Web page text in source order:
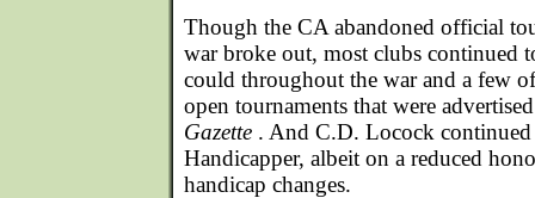
Though the CA abandoned official
war broke out, most clubs continued
could throughout the war and a few
open tournaments that were
Gazette . And C.D. Locock
Handicapper, albeit on a reduced
handicap changes.